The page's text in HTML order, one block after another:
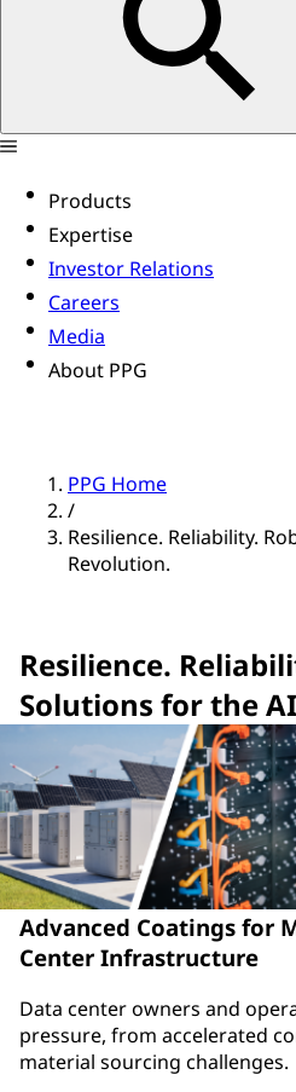
Products
Expertise
Investor Relations
Careers
Media
About PPG
PPG Home
/
Resilience. Reliability.
Revolution.
Resilience.
Solutions for the
Advanced Coatings for
Center Infrastructure
Data center owners and
pressure, from accelerated
material sourcing challenges.